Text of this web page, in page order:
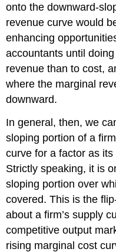
onto the downward-
revenue curve would
enhancing
accountants until
revenue than to cost,
where the marginal
downward.
In general, then, we
sloping portion of a
curve for a factor as
Strictly speaking, it is
sloping portion over
covered. This is the
about a firm’s supply
competitive output
rising marginal cost